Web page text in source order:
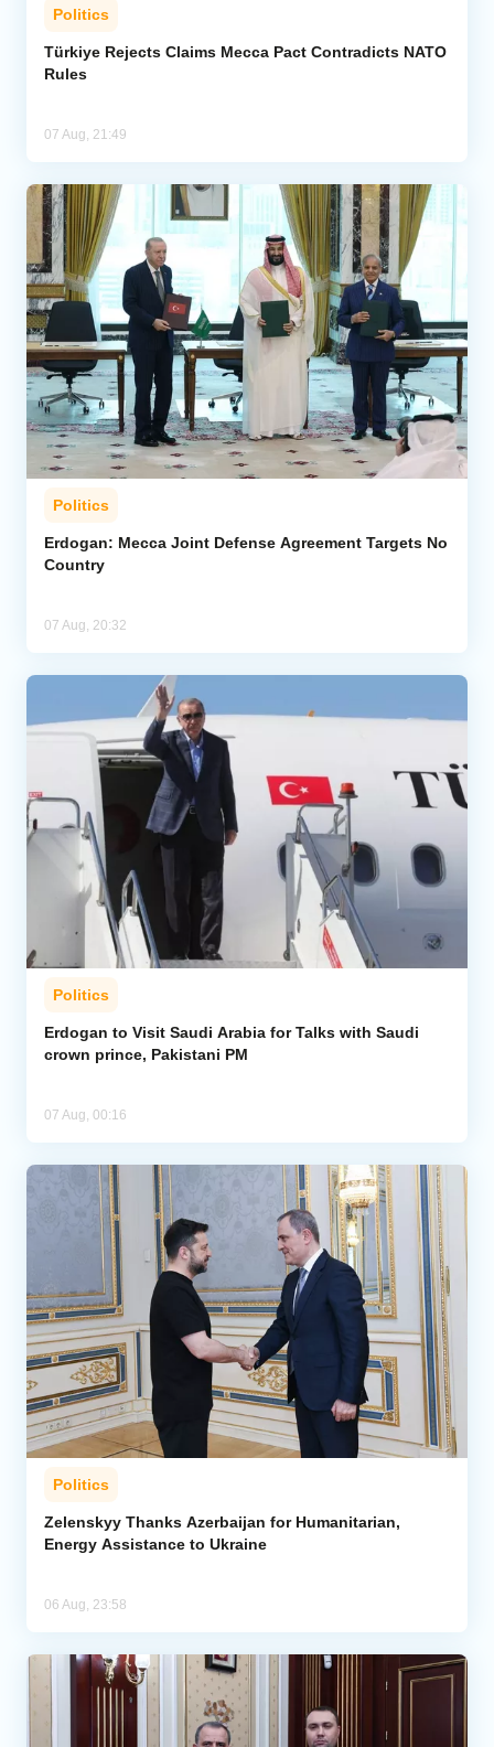
Politics
Türkiye Rejects Claims Mecca Pact Contradicts NATO
Rules
07 Aug, 21:49
Politics
Erdogan: Mecca Joint Defense Agreement Targets No
Country
07 Aug, 20:32
Politics
Erdogan to Visit Saudi Arabia for Talks with Saudi
crown prince, Pakistani PM
07 Aug, 00:16
Politics
Zelenskyy Thanks Azerbaijan for Humanitarian,
Energy Assistance to Ukraine
06 Aug, 23:58